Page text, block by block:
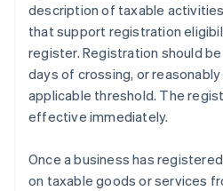
description of taxable
that support registration
register. Registration should
days of crossing, or
applicable threshold. The
effective immediately.
Once a business has
on taxable goods or services